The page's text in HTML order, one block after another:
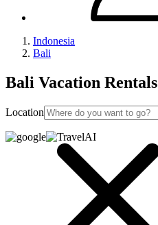
Indonesia
Bali
Bali Vacation Rentals
Location